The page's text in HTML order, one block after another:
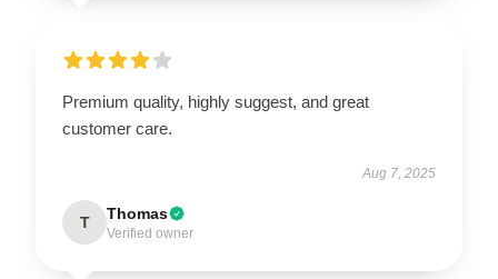
Premium quality, highly suggest, and great
customer care.
Aug 7, 2025
T Thomas
Verified owner